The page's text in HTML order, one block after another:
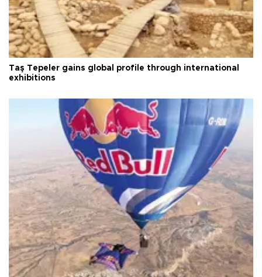
Taş Tepeler gains global profile through international
exhibitions